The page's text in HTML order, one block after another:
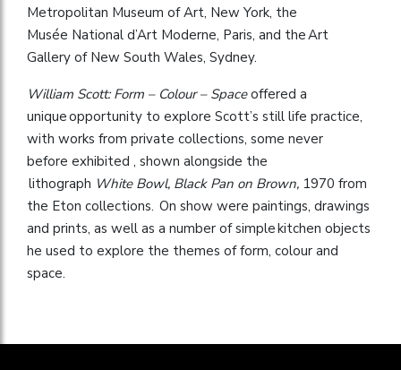
Metropolitan Museum of Art, New York, the
Musée National d’Art Moderne, Paris, and the Art
Gallery of New South Wales, Sydney.
William Scott: Form – Colour – Spaceoffered a
unique opportunity to explore Scott’s still life practice,
with works from private collections, some never
before exhibited , shown alongside the
lithograph White Bowl, Black Pan on Brown, 1970 from
the Eton collections. On show were paintings, drawings
and prints, as well as a number of simple kitchen objects
he used to explore the themes of form, colour and
space.